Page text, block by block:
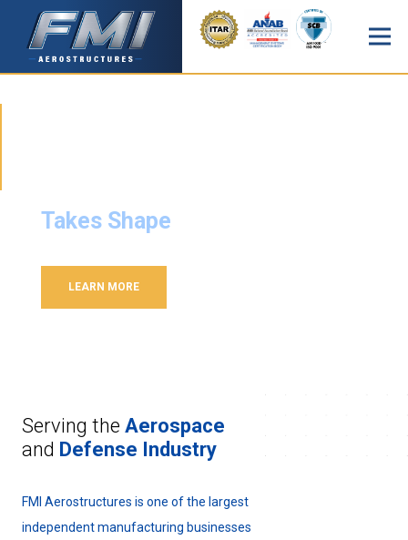
Takes Shape
LEARN MORE
Serving the Aerospace
and Defense Industry
FMI Aerostructures is one of the largest
independent manufacturing businesses